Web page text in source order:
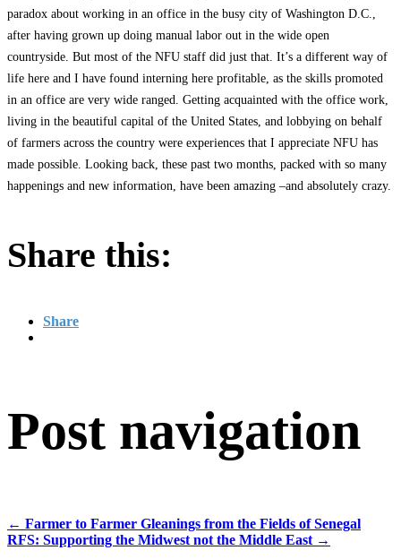
paradox about working in an office in the busy city of Washington D.C.,
after having grown up doing manual labor out in the wide open
countryside. But most of the NFU staff did just that. It’s a different way of
life here and I have found interning here profitable, as the skills promoted
in an office are very wide ranged. Getting acquainted with the office work,
living in the beautiful capital of the United States, and lobbying on behalf
of farmers across the country were experiences that I appreciate NFU has
made possible. Looking back, these past two months, packed with so many
happenings and new information, have been amazing –and absolutely crazy.
Share this:
Share
Post navigation
← Farmer to Farmer Gleanings from the Fields of Senegal
RFS: Supporting the Midwest not the Middle East →